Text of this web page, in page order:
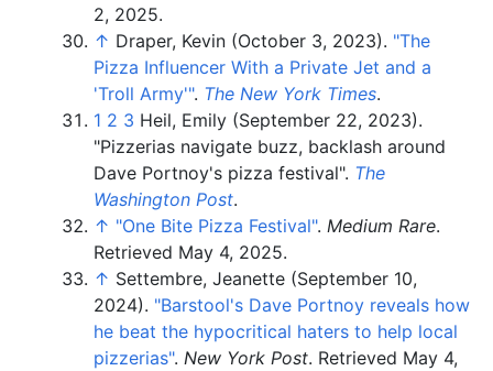
2, 2025.
↑ Draper, Kevin (October 3, 2023). "The
Pizza Influencer With a Private Jet and a
'Troll Army'". The New York Times.
1 2 3 Heil, Emily (September 22, 2023).
"Pizzerias navigate buzz, backlash around
Dave Portnoy's pizza festival". The
Washington Post.
↑ "One Bite Pizza Festival". Medium Rare.
Retrieved May 4, 2025.
↑ Settembre, Jeanette (September 10,
2024). "Barstool's Dave Portnoy reveals how
he beat the hypocritical haters to help local
pizzerias". New York Post. Retrieved May 4,